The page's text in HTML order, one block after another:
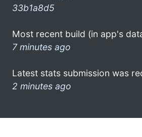
33b1a8d5
Most recent build (in app's
7 minutes ago
Latest stats submission was
2 minutes ago